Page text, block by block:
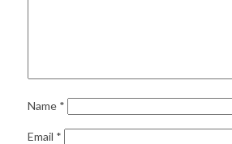
Name *
Email *